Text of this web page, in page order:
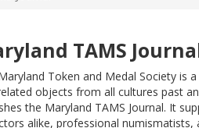
TAMS
Token and Medal Society is
objects from all cultures past
the Maryland TAMS Journal. It
alike, professional numismatists,